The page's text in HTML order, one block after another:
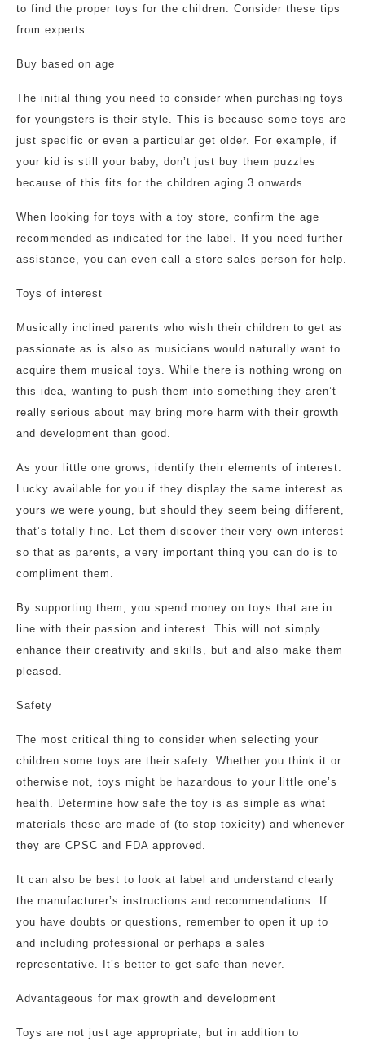
to find the proper toys for the children. Consider these tips
from experts:
Buy based on age
The initial thing you need to consider when purchasing toys
for youngsters is their style. This is because some toys are
just specific or even a particular get older. For example, if
your kid is still your baby, don’t just buy them puzzles
because of this fits for the children aging 3 onwards.
When looking for toys with a toy store, confirm the age
recommended as indicated for the label. If you need further
assistance, you can even call a store sales person for help.
Toys of interest
Musically inclined parents who wish their children to get as
passionate as is also as musicians would naturally want to
acquire them musical toys. While there is nothing wrong on
this idea, wanting to push them into something they aren’t
really serious about may bring more harm with their growth
and development than good.
As your little one grows, identify their elements of interest.
Lucky available for you if they display the same interest as
yours we were young, but should they seem being different,
that’s totally fine. Let them discover their very own interest
so that as parents, a very important thing you can do is to
compliment them.
By supporting them, you spend money on toys that are in
line with their passion and interest. This will not simply
enhance their creativity and skills, but and also make them
pleased.
Safety
The most critical thing to consider when selecting your
children some toys are their safety. Whether you think it or
otherwise not, toys might be hazardous to your little one’s
health. Determine how safe the toy is as simple as what
materials these are made of (to stop toxicity) and whenever
they are CPSC and FDA approved.
It can also be best to look at label and understand clearly
the manufacturer’s instructions and recommendations. If
you have doubts or questions, remember to open it up to
and including professional or perhaps a sales
representative. It’s better to get safe than never.
Advantageous for max growth and development
Toys are not just age appropriate, but in addition to